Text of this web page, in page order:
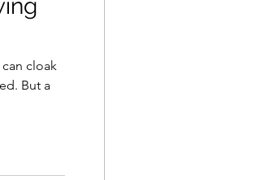
cloak
But a